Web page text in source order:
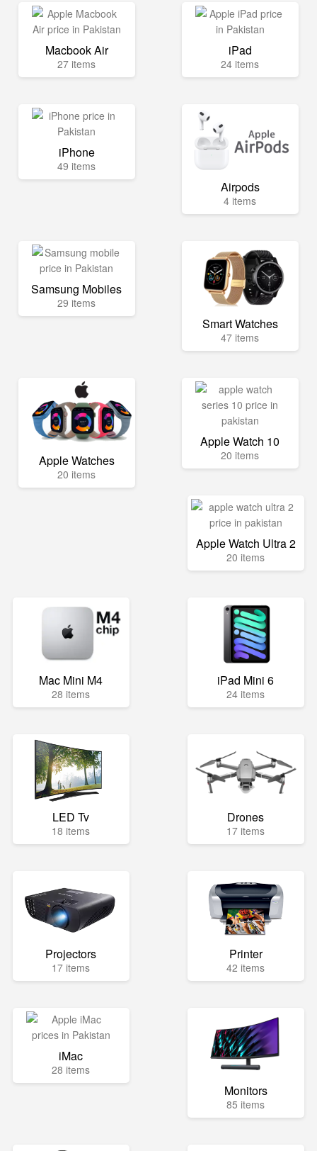
Macbook Air
27 items
iPad
24 items
iPhone
49 items
Airpods
4 items
Samsung Mobiles
29 items
Smart Watches
47 items
Apple Watches
20 items
Apple Watch 10
20 items
Apple Watch Ultra 2
20 items
Mac Mini M4
28 items
iPad Mini 6
24 items
LED Tv
18 items
Drones
17 items
Projectors
17 items
Printer
42 items
iMac
28 items
Monitors
85 items